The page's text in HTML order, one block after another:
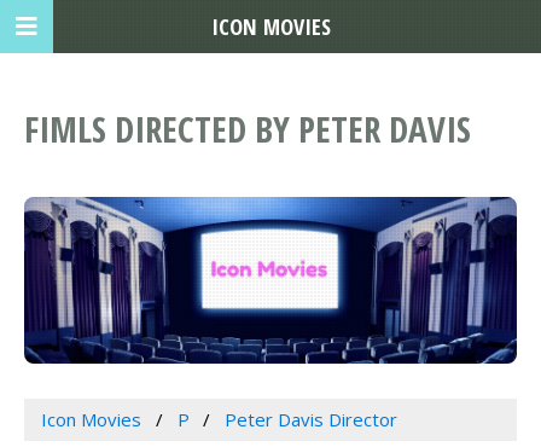
FIMLS DIRECTED BY PETER DAVIS
Icon Movies P Peter Davis Director
ICON MOVIES